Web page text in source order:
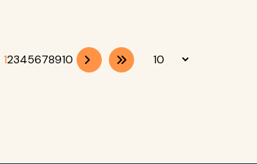
12345678910